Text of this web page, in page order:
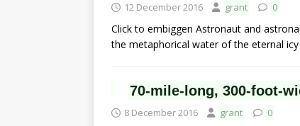
12 December 2016 grant 0
Click to embiggen Astronaut and
the metaphorical water of the eternal
70-mile-long, 300-foot-
8 December 2016 grant 0